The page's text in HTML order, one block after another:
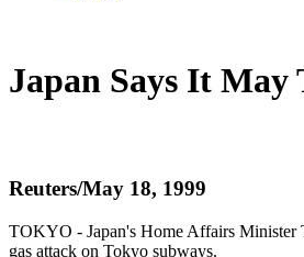
Japan Says It
Reuters/May 18, 1999
TOKYO - Japan's Home Affairs Minister
gas attack on Tokyo subways.